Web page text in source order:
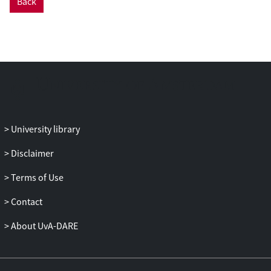
occur in other species, particularly
University library
Disclaimer
Terms of Use
Contact
About UvA-DARE